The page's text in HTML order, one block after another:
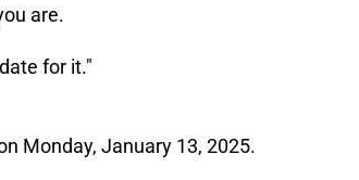
are.
for it."
Monday, January 13, 2025.